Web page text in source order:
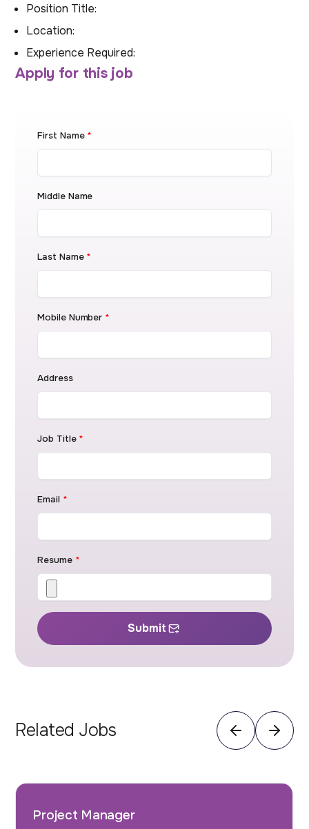
Position Title:
Location:
Experience Required:
Apply for this job
First Name *
Middle Name
Last Name *
Mobile Number *
Address
Job Title *
Email *
Resume *
Submit
Related Jobs
Project Manager